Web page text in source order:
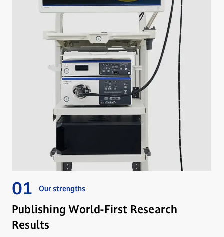
Our strengths
Publishing World-First Research
Results